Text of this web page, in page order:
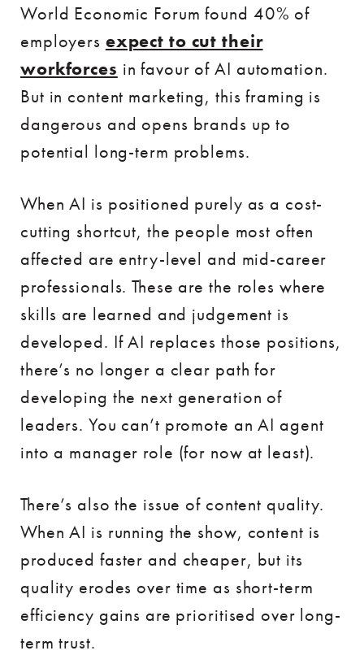
World Economic Forum found 40% of
employers expect to cut their
workforces in favour of AI automation.
But in content marketing, this framing is
dangerous and opens brands up to
potential long-term problems.
When AI is positioned purely as a cost-
cutting shortcut, the people most often
affected are entry-level and mid-career
professionals. These are the roles where
skills are learned and judgement is
developed. If AI replaces those positions,
there’s no longer a clear path for
developing the next generation of
leaders. You can’t promote an AI agent
into a manager role (for now at least).
There’s also the issue of content quality.
When AI is running the show, content is
produced faster and cheaper, but its
quality erodes over time as short-term
efficiency gains are prioritised over long-
term trust.